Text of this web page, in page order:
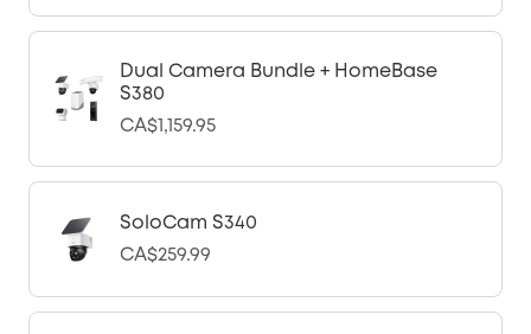
Dual Camera Bundle + HomeBase
S380
CA$1,159.95
SoloCam S340
CA$259.99